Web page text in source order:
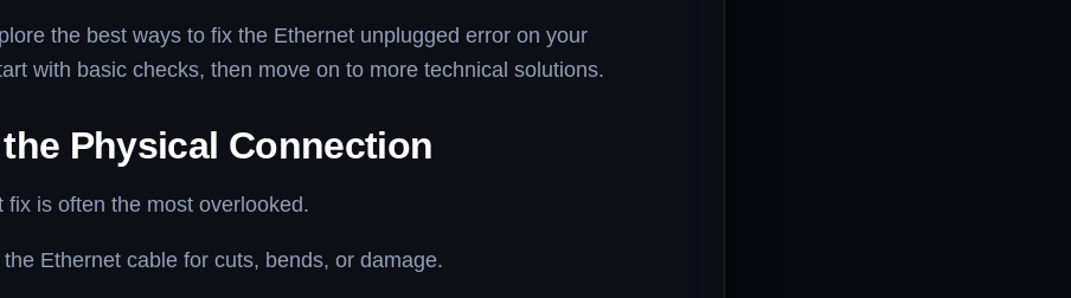
the best ways to fix the Ethernet unplugged error on your
with basic checks, then move on to more technical solutions.
Physical Connection
fix is often the most overlooked.
the Ethernet cable for cuts, bends, or damage.